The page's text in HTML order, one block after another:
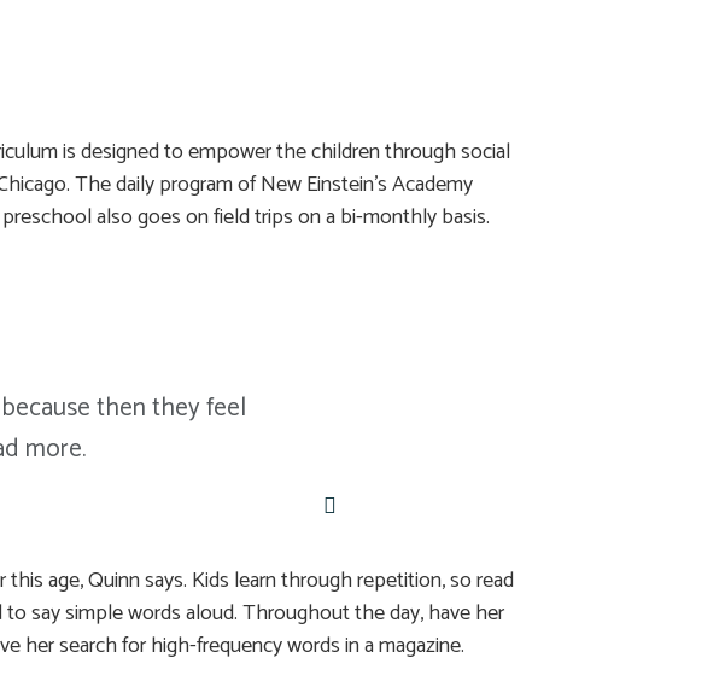
is designed to empower the children through social
The daily program of New Einstein’s Academy
also goes on field trips on a bi-monthly basis.
then they feel
more.
age, Quinn says. Kids learn through repetition, so read
say simple words aloud. Throughout the day, have her
her search for high-frequency words in a magazine.